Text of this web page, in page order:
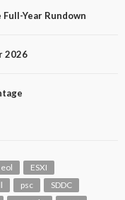
Year Rundown
2026
eol
ESXI
psc
SDDC